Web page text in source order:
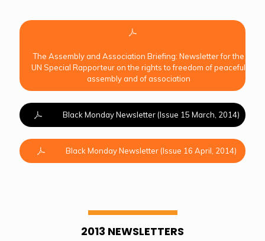
The Assembly and Association Briefing: Newsletter for the
UN Special Rapporteur on the rights to freedom of peaceful
assembly and of association
Black Monday Newsletter (Issue 15 March, 2014)
Black Monday Newsletter (Issue 16 April, 2014)
2013 NEWSLETTERS